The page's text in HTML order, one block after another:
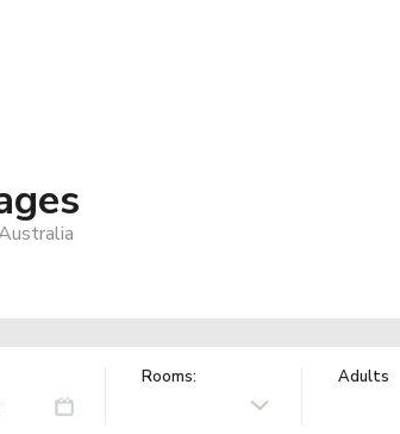
Rooms: Adults